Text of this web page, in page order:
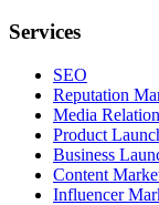
Services
SEO
Reputation
Media
Product
Business
Content
Influencer